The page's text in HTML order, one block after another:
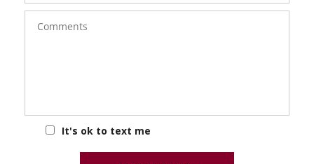
It's ok to text me